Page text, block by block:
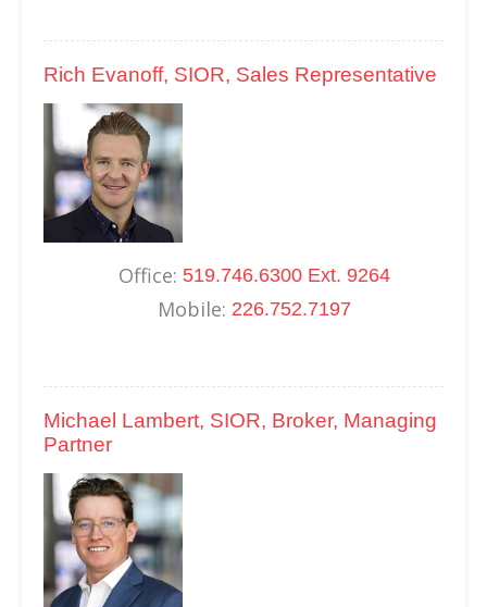
Rich Evanoff, SIOR, Sales Representative
Office: 519.746.6300 Ext. 9264
Mobile: 226.752.7197
Michael Lambert, SIOR, Broker, Managing
Partner